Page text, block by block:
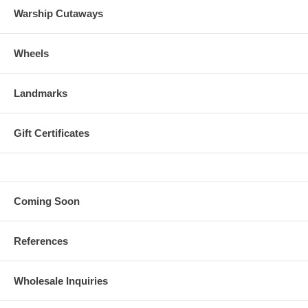
Warship Cutaways
Wheels
Landmarks
Gift Certificates
Coming Soon
References
Wholesale Inquiries